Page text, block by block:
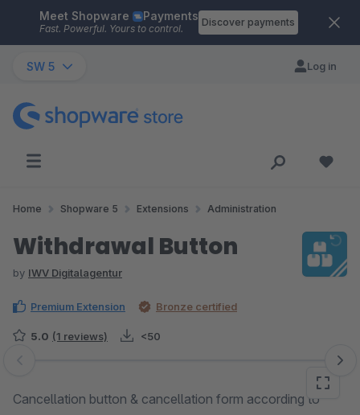
Skip to main content
Meet Shopware Payments
Fast. Powerful. Yours to control.
Discover payments
SW 5 Log in
Home Shopware 5 Extensions Administration
Withdrawal Button
by IWV Digitalagentur
Premium Extension Bronze certified
5.0 (1 reviews) <50
Skip image gallery
Cancellation button & cancellation form according to